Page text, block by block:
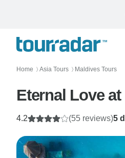
Home 〉 Asia Tours 〉 Maldives Tours
Eternal Love
5
4.2 (55 reviews)